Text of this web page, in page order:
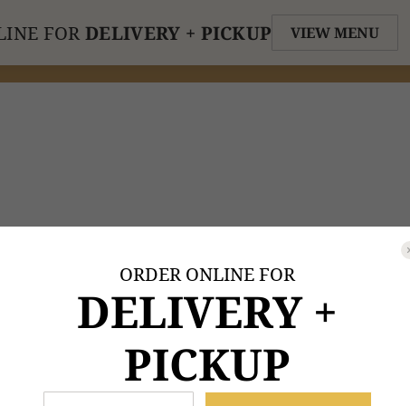
FOR DELIVERY + PICKUP VIEW MENU
ORDER ONLINE FOR
DELIVERY +
PICKUP